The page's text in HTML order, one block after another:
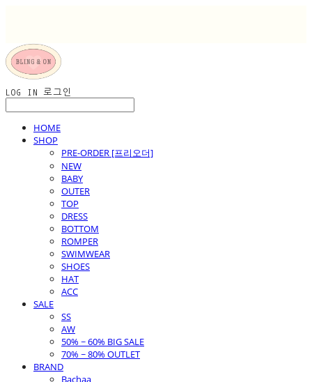
LOG IN 로그인
HOME
SHOP
PRE-ORDER [프리오더]
NEW
BABY
OUTER
TOP
DRESS
BOTTOM
ROMPER
SWIMWEAR
SHOES
HAT
ACC
SALE
SS
AW
50% ~ 60% BIG SALE
70% ~ 80% OUTLET
BRAND
Bachaa